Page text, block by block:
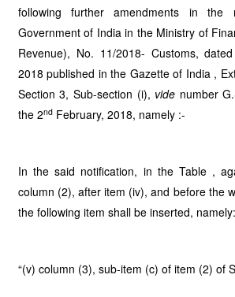
following further amendments in the
Government of India in the Ministry of
Revenue), No. 11/2018- Customs,
2018 published in the Gazette of India ,
Section 3, Sub-section (i), vide number
the 2ndFebruary, 2018, namely :-
In the said notification, in the Table ,
column (2), after item (iv), and before the
the following item shall be inserted,
“(v) column (3), sub-item (c) of item (2) of